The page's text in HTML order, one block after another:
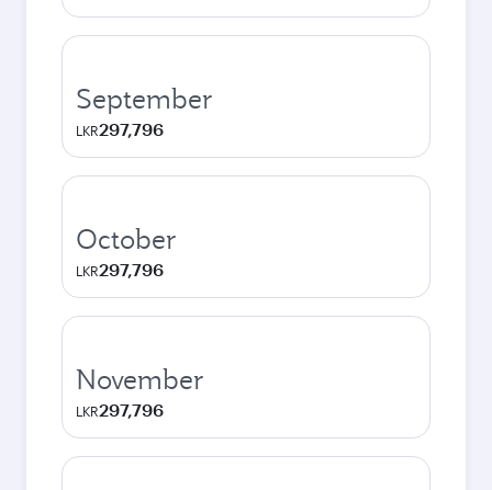
September
LKR297,796
October
LKR297,796
November
LKR297,796